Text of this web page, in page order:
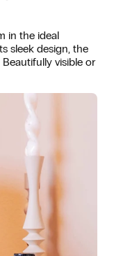
in the ideal
sleek design, the
visible or